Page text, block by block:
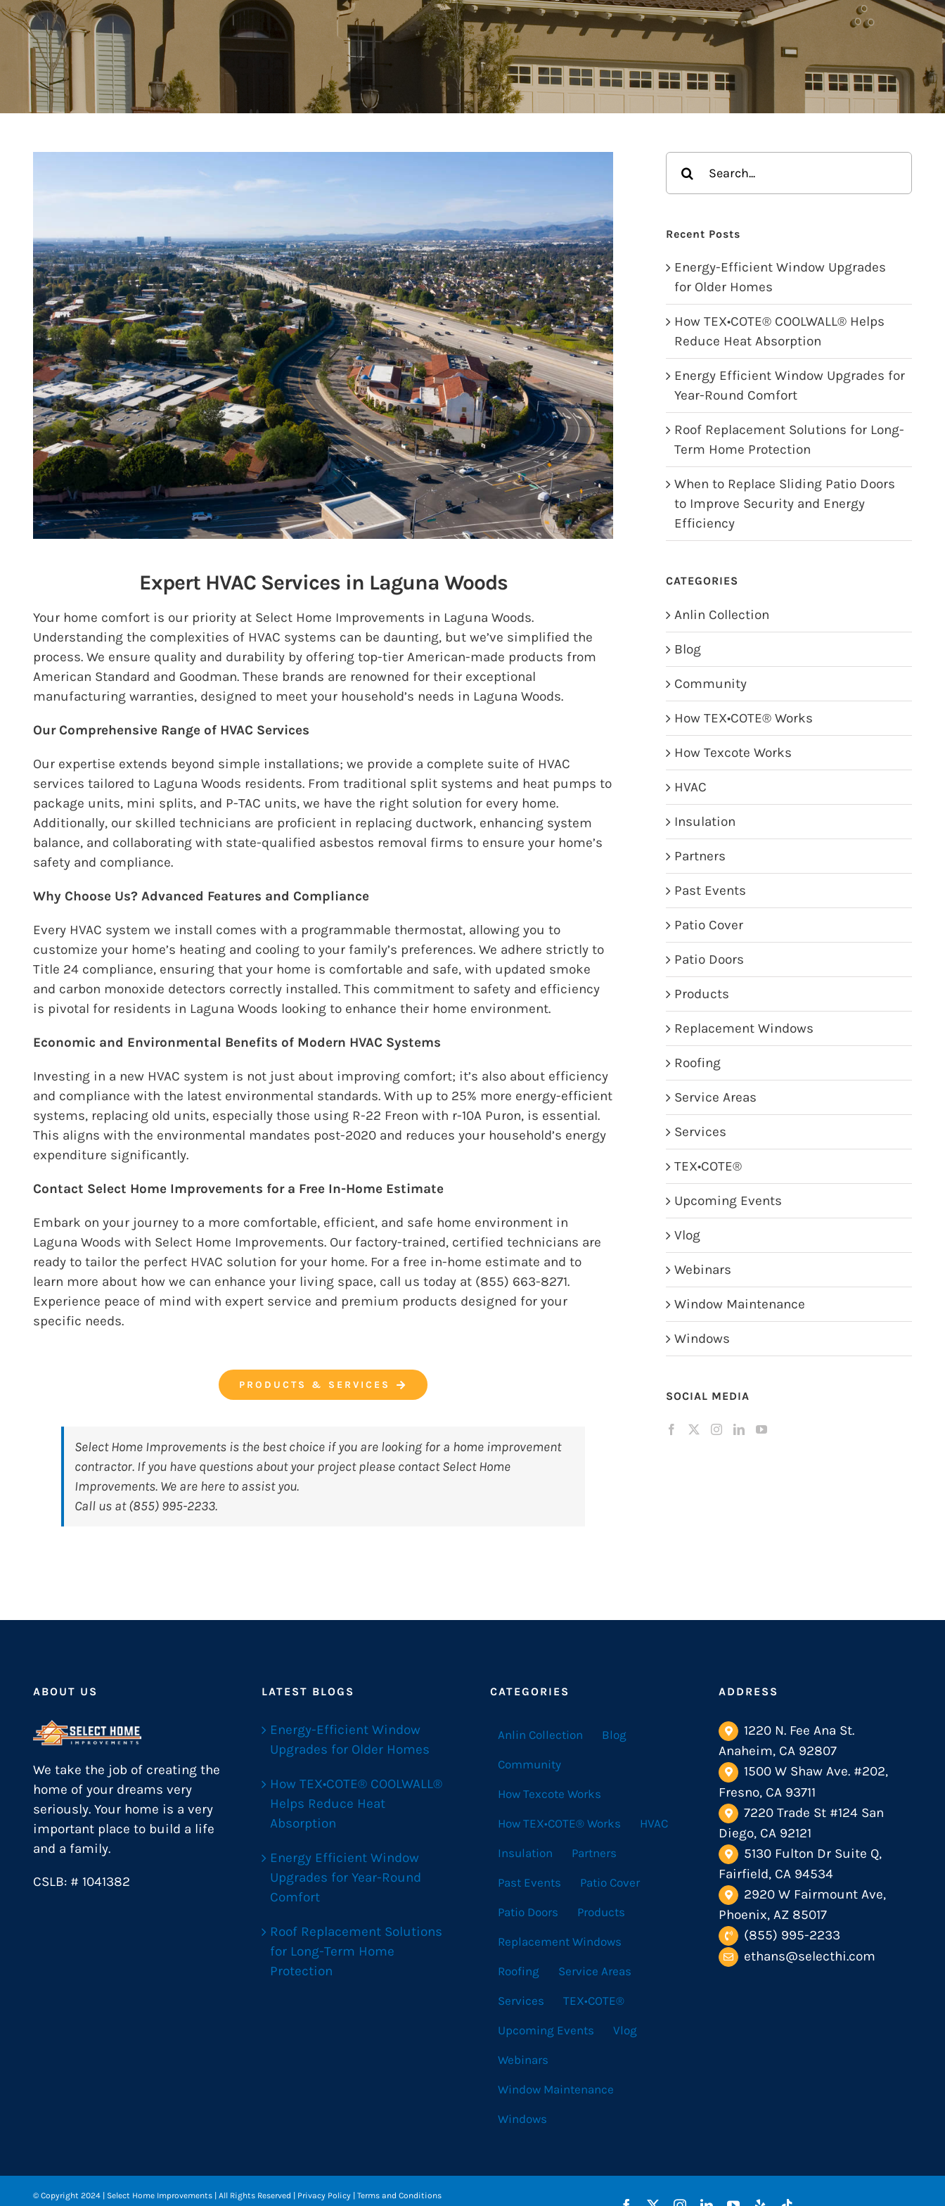
Expert HVAC Services in Laguna Woods
Your home comfort is our priority at Select Home Improvements in Laguna Woods.
Understanding the complexities of HVAC systems can be daunting, but we’ve simplified the
process. We ensure quality and durability by offering top-tier American-made products from
American Standard and Goodman. These brands are renowned for their exceptional
manufacturing warranties, designed to meet your household’s needs in Laguna Woods.
Our Comprehensive Range of HVAC Services
Our expertise extends beyond simple installations; we provide a complete suite of HVAC
services tailored to Laguna Woods residents. From traditional split systems and heat pumps to
package units, mini splits, and P-TAC units, we have the right solution for every home.
Additionally, our skilled technicians are proficient in replacing ductwork, enhancing system
balance, and collaborating with state-qualified asbestos removal firms to ensure your home’s
safety and compliance.
Why Choose Us? Advanced Features and Compliance
Every HVAC system we install comes with a programmable thermostat, allowing you to
customize your home’s heating and cooling to your family’s preferences. We adhere strictly to
Title 24 compliance, ensuring that your home is comfortable and safe, with updated smoke
and carbon monoxide detectors correctly installed. This commitment to safety and efficiency
is pivotal for residents in Laguna Woods looking to enhance their home environment.
Economic and Environmental Benefits of Modern HVAC Systems
Investing in a new HVAC system is not just about improving comfort; it’s also about efficiency
and compliance with the latest environmental standards. With up to 25% more energy-efficient
systems, replacing old units, especially those using R-22 Freon with r-10A Puron, is essential.
This aligns with the environmental mandates post-2020 and reduces your household’s energy
expenditure significantly.
Contact Select Home Improvements for a Free In-Home Estimate
Embark on your journey to a more comfortable, efficient, and safe home environment in
Laguna Woods with Select Home Improvements. Our factory-trained, certified technicians are
ready to tailor the perfect HVAC solution for your home. For a free in-home estimate and to
learn more about how we can enhance your living space, call us today at (855) 663-8271.
Experience peace of mind with expert service and premium products designed for your
specific needs.
PRODUCTS & SERVICES
Select Home Improvementsis the best choice if you are looking for a home improvement
contractor. If you have questions about your project please contact Select Home
Improvements. We are here to assist you.
Call us at (855) 995-2233.
for:
Recent Posts
Energy-Efficient Window Upgrades
for Older Homes
How TEX•COTE® COOLWALL® Helps
Reduce Heat Absorption
Energy Efficient Window Upgrades for
Year-Round Comfort
Roof Replacement Solutions for Long-
Term Home Protection
When to Replace Sliding Patio Doors
to Improve Security and Energy
Efficiency
CATEGORIES
Anlin Collection
Blog
Community
How TEX•COTE® Works
How Texcote Works
HVAC
Insulation
Partners
Past Events
Patio Cover
Patio Doors
Products
Replacement Windows
Roofing
Service Areas
Services
TEX•COTE®
Upcoming Events
Vlog
Webinars
Window Maintenance
Windows
SOCIAL MEDIA
ABOUT US
We take the job of creating the
home of your dreams very
seriously. Your home is a very
important place to build a life
and a family.
CSLB: # 1041382
LATEST BLOGS
Energy-Efficient Window
Upgrades for Older Homes
How TEX•COTE® COOLWALL®
Helps Reduce Heat
Absorption
Energy Efficient Window
Upgrades for Year-Round
Comfort
Roof Replacement Solutions
for Long-Term Home
Protection
CATEGORIES
Anlin Collection Blog
Community
How Texcote Works
How TEX•COTE® Works HVAC
Insulation Partners
Past Events Patio Cover
Patio Doors Products
Replacement Windows
Roofing Service Areas
Services TEX•COTE®
Upcoming Events Vlog
Webinars
Window Maintenance
Windows
ADDRESS
1220 N. Fee Ana St.
Anaheim, CA 92807
1500 W Shaw Ave. #202,
Fresno, CA 93711
7220 Trade St #124 San
Diego, CA 92121
5130 Fulton Dr Suite Q,
Fairfield, CA 94534
2920 W Fairmount Ave,
Phoenix, AZ 85017
(855) 995-2233
ethans@selecthi.com
© Copyright 2024 | Select Home Improvements | All Rights Reserved | Privacy Policy Terms and Conditions